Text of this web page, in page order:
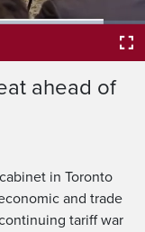
ahead of
in Toronto
and trade
tariff war